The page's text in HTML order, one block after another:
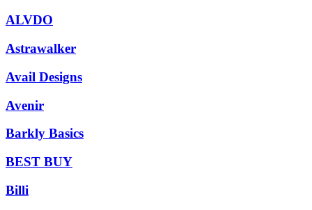
ALVDO
Astrawalker
Avail Designs
Avenir
Barkly Basics
BEST BUY
Billi